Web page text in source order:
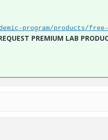
program/products/
PREMIUM LAB